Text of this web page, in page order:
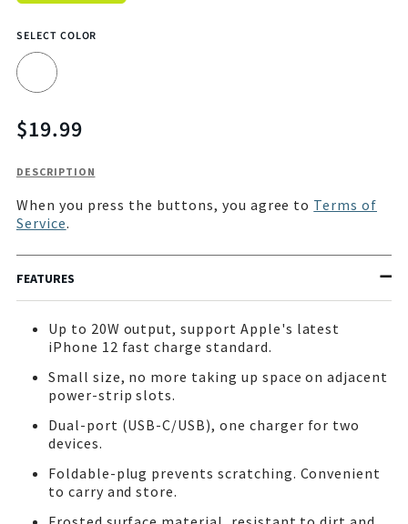
SELECT COLOR
Translation
en.products.product.price.regular_price
$19.99
Description
PowerBuddy
20W
DESCRIPTION
When you press the buttons, you agree to Terms of
Service.
FEATURES
Up to 20W output, support Apple's latest
iPhone 12 fast charge standard.
Small size, no more taking up space on adjacent
power-strip slots.
Dual-port (USB-C/USB), one charger for two
devices.
Foldable-plug prevents scratching. Convenient
to carry and store.